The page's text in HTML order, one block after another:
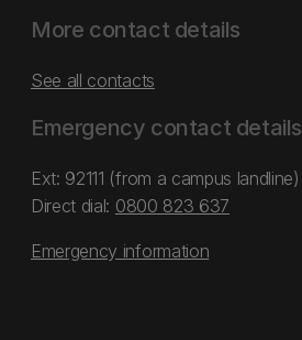
More contact details
See all contacts
Emergency contact details
Ext: 92111 (from a campus landline)
Direct dial: 0800 823 637
Emergency information